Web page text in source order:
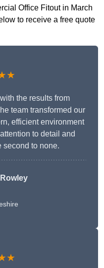
Office Fitout in March
to receive a free quote
the results from
team transformed our
efficient environment
to detail and
second to none.